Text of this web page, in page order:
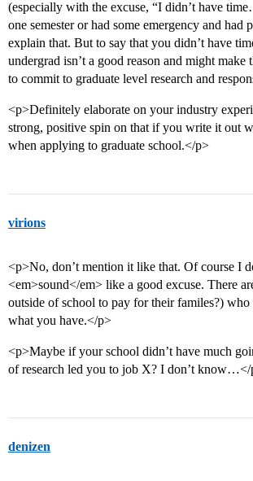
(especially with the excuse, “I didn’t have
one semester or had some emergency and
explain that. But to say that you didn’t have
undergrad isn’t a good reason and might
to commit to graduate level research and
<p>Definitely elaborate on your industry
strong, positive spin on that if you write it out
when applying to graduate school.</p>
virions
<p>No, don’t mention it like that. Of course I
<em>sound</em> like a good excuse. There
outside of school to pay for their familes?) who
what you have.</p>
<p>Maybe if your school didn’t have much
of research led you to job X? I don’t know…</
denizen